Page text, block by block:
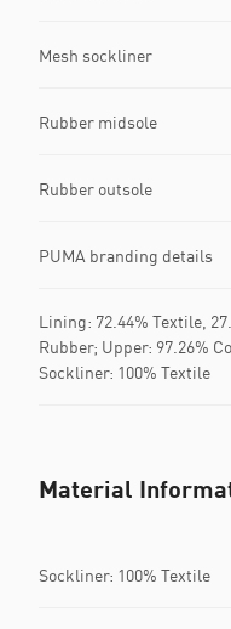
Mesh sockliner
Rubber midsole
Rubber outsole
PUMA branding details
Lining: 72.44% Textile,
Rubber; Upper: 97.26%
Sockliner: 100% Textile
Material
Sockliner: 100% Textile